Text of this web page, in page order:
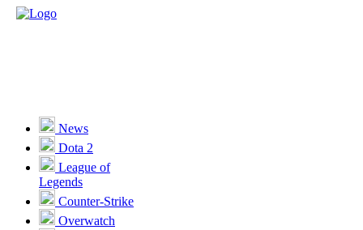
News
Dota 2
League of
Legends
Counter-Strike
Overwatch